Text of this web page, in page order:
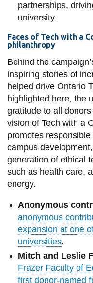
partnerships,
university.
Faces of Tech with a
philanthropy
Behind the
inspiring stories of
helped drive Ontario
highlighted here, the
gratitude to all
vision of Tech with a
promotes
campus
generation of ethical
such as health care,
energy.
Anonymous
anonymous
expansion at one
universities.
Mitch and Leslie
Frazer Faculty of
first donor-named